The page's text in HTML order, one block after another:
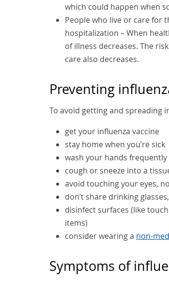
which could happen when
People who live or care for
hospitalization – When
of illness decreases. The
care also decreases.
Preventing
To avoid getting and spreading
get your influenza vaccine
stay home when you’re sick
wash your hands
cough or sneeze into a
avoid touching your eyes,
don’t share drinking
disinfect surfaces (like
items)
consider wearing a non-
Symptoms of